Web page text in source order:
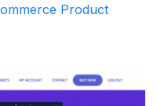
Product